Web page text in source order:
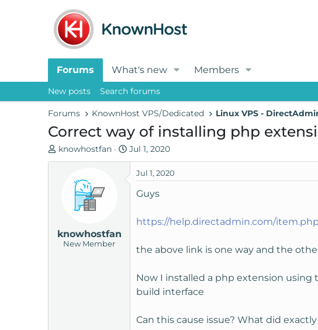
Forums What's new Members
New posts Search forums
Forums KnownHost VPS/Dedicated Linux VPS -
Correct way of installing php
T
h
t
knowhostfan
S
t
a
r
Jul 1, 2020
knowhostfan
New Member
Jul 1, 2020
Guys
https://help.directadmin.com/
the above link is one way and the
Now I installed a php extension
build interface
Can this cause issue? What did